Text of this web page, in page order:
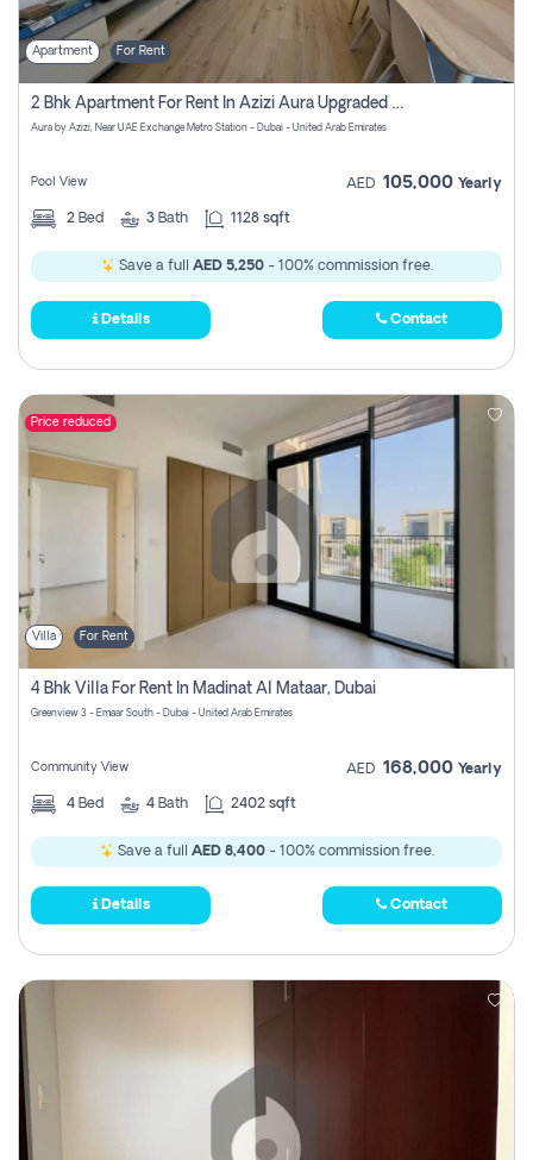
Apartment For Rent
2 Bhk Apartment For Rent In Azizi Aura Upgraded Unit.
Aura by Azizi, Near UAE Exchange Metro Station - Dubai - United Arab Emirates
Pool View AED 105,000 Yearly
2 Bed 3 Bath 1128 sqft
Save a full AED 5,250- 100% commission free.
Details Contact
Price reduced
Villa For Rent
4 Bhk Villa For Rent In Madinat Al Mataar, Dubai
Greenview 3 - Emaar South - Dubai - United Arab Emirates
Community View AED 168,000 Yearly
4 Bed 4 Bath 2402 sqft
Save a full AED 8,400- 100% commission free.
Details Contact